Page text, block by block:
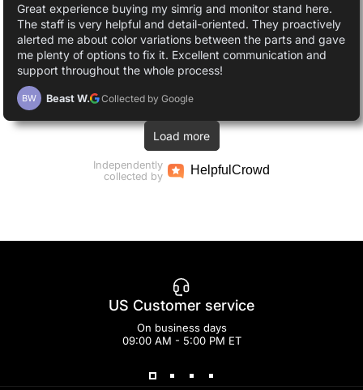
Great experience buying my simrig and monitor stand here.
The staff is very helpful and detail-oriented. They proactively
alerted me about color variations between the parts and gave
me plenty of options to fix it. Excellent communication and
support throughout the whole process!
BW Beast W. Collected by Google
Load more
Independently
collected by
HelpfulCrowd
US Customer service
On business days
09:00 AM - 5:00 PM ET